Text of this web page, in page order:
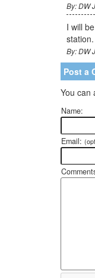
By: DW
I will
station.
By: DW
Post a
You can
Name:
Email: